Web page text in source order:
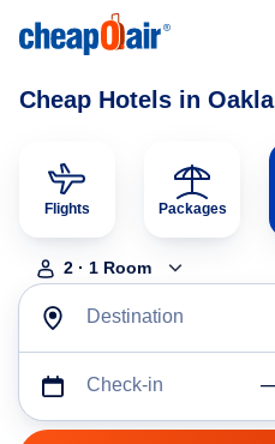
Cheap Hotels in
Flights Packages
2 · 1 Room
Destination
Check-in